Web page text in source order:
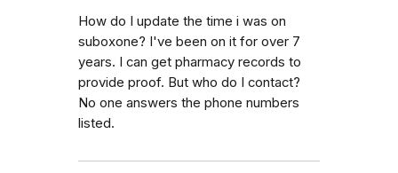
How do I update the time i was on
suboxone? I've been on it for over 7
years. I can get pharmacy records to
provide proof. But who do I contact?
No one answers the phone numbers
listed.